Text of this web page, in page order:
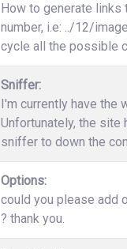
How to generate links
number, i.e: ../12/
cycle all the possible
Sniffer:
I'm currently have the
Unfortunately, the site
sniffer to down the
Options:
could you please add
? thank you.